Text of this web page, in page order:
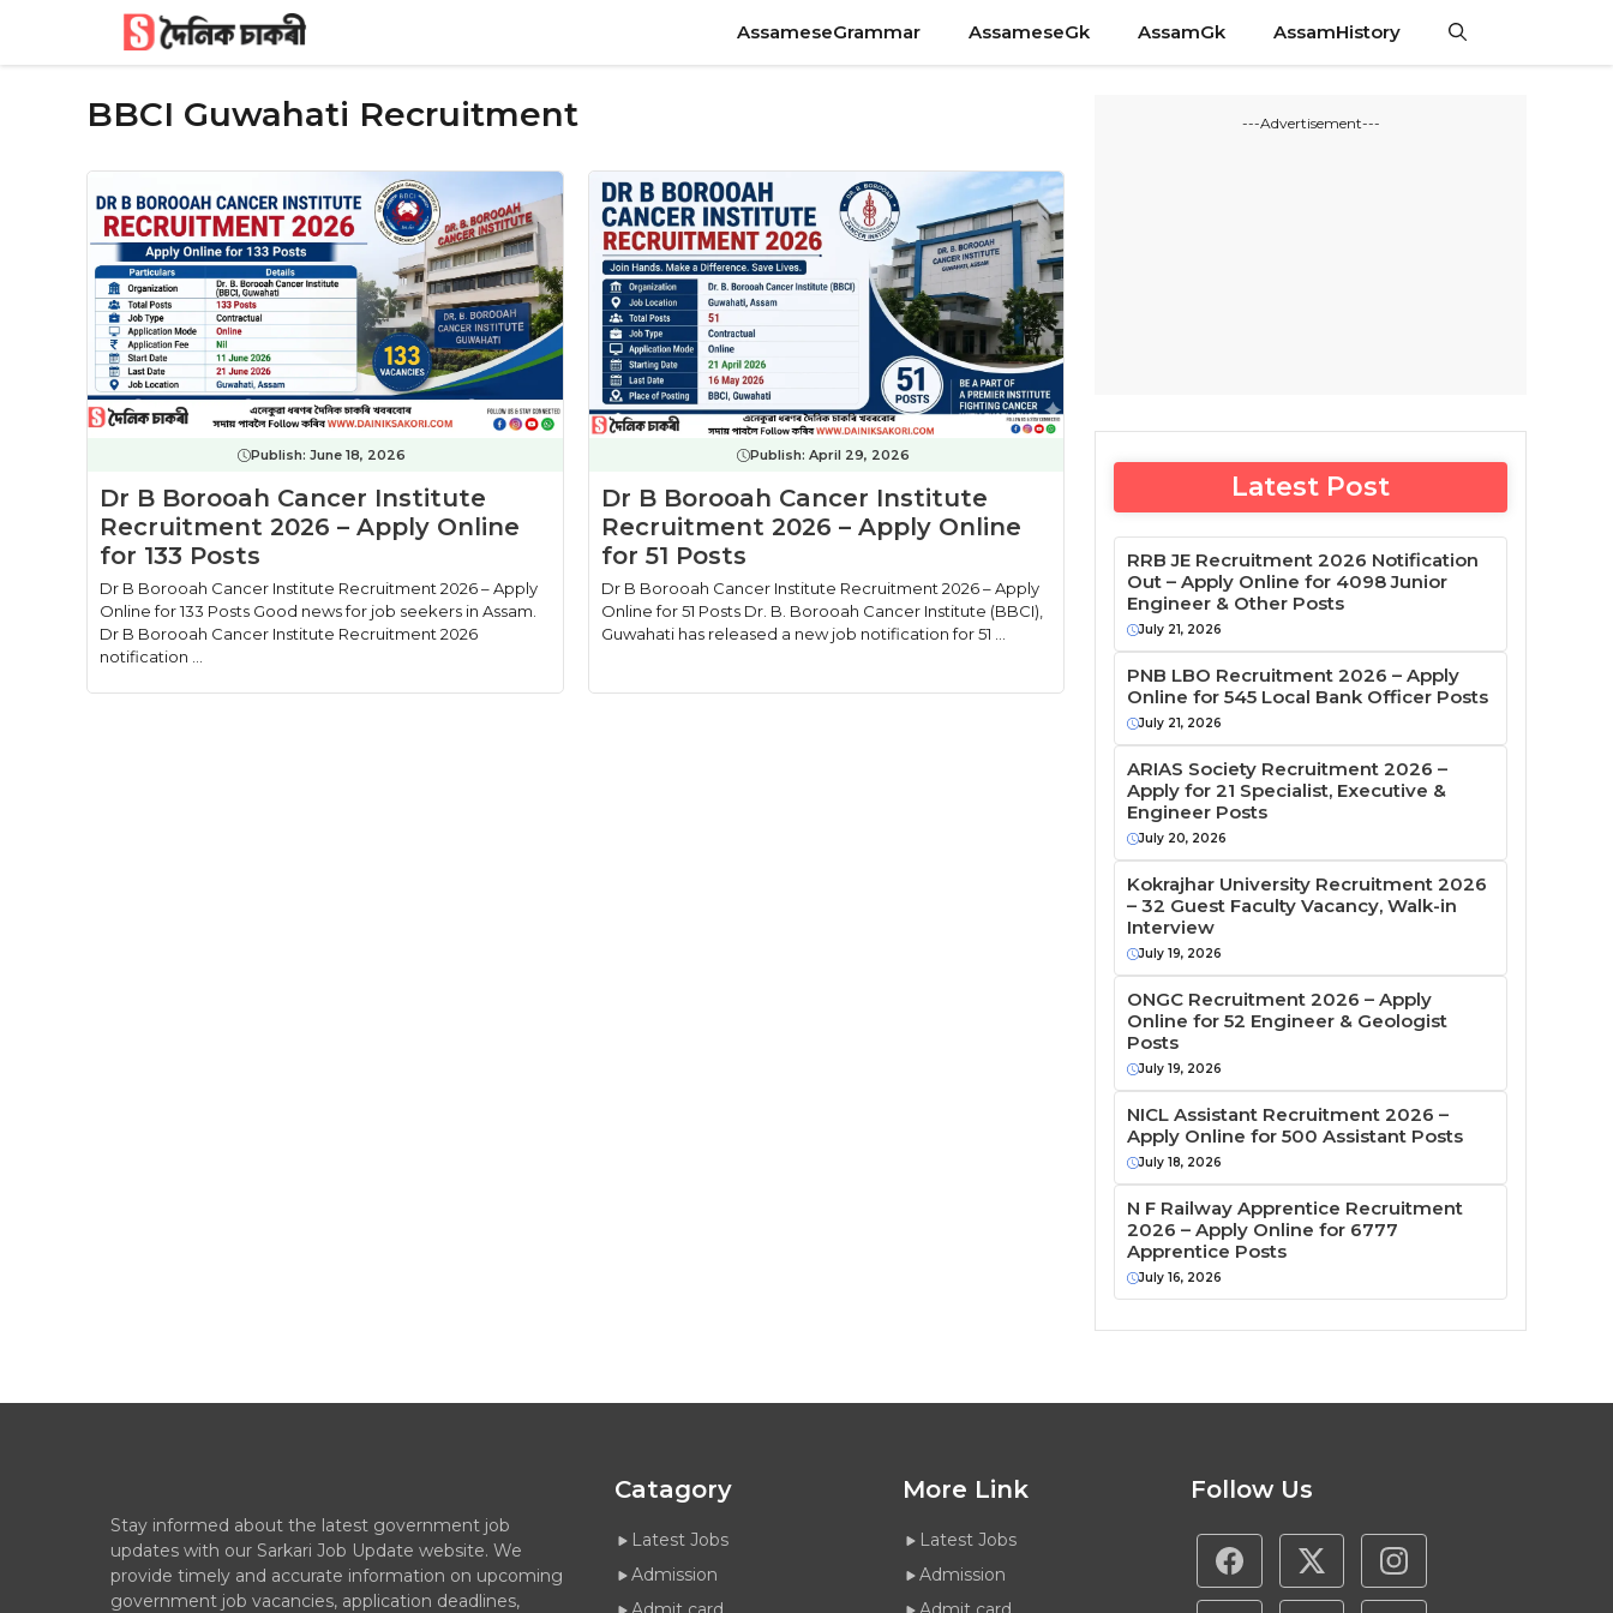
content
AssameseGrammar AssameseGk AssamGk AssamHistory
BBCI Guwahati Recruitment
Publish:June 18, 2026
Dr B Borooah Cancer Institute
Recruitment 2026 – Apply Online
for 133 Posts
Dr B Borooah Cancer Institute Recruitment 2026 – Apply
Online for 133 Posts Good news for job seekers in Assam.
Dr B Borooah Cancer Institute Recruitment 2026
notification ...
Publish: April 29, 2026
Dr B Borooah Cancer Institute
Recruitment 2026 – Apply Online
for 51 Posts
Dr B Borooah Cancer Institute Recruitment 2026 – Apply
Online for 51 Posts Dr. B. Borooah Cancer Institute (BBCI),
Guwahati has released a new job notification for 51 ...
---Advertisement---
Latest Post
RRB JE Recruitment 2026 Notification
Out – Apply Online for 4098 Junior
Engineer & Other Posts
July 21, 2026
PNB LBO Recruitment 2026 – Apply
Online for 545 Local Bank Officer Posts
July 21, 2026
ARIAS Society Recruitment 2026 –
Apply for 21 Specialist, Executive &
Engineer Posts
July 20, 2026
Kokrajhar University Recruitment 2026
– 32 Guest Faculty Vacancy, Walk-in
Interview
July 19, 2026
ONGC Recruitment 2026 – Apply
Online for 52 Engineer & Geologist
Posts
July 19, 2026
NICL Assistant Recruitment 2026 –
Apply Online for 500 Assistant Posts
July 18, 2026
N F Railway Apprentice Recruitment
2026 – Apply Online for 6777
Apprentice Posts
July 16, 2026
Stay informed about the latest government job
updates with our Sarkari Job Update website. We
provide timely and accurate information on upcoming
government job vacancies, application deadlines,
Catagory
Latest Jobs
Admission
More Link
Latest Jobs
Admission
Follow Us